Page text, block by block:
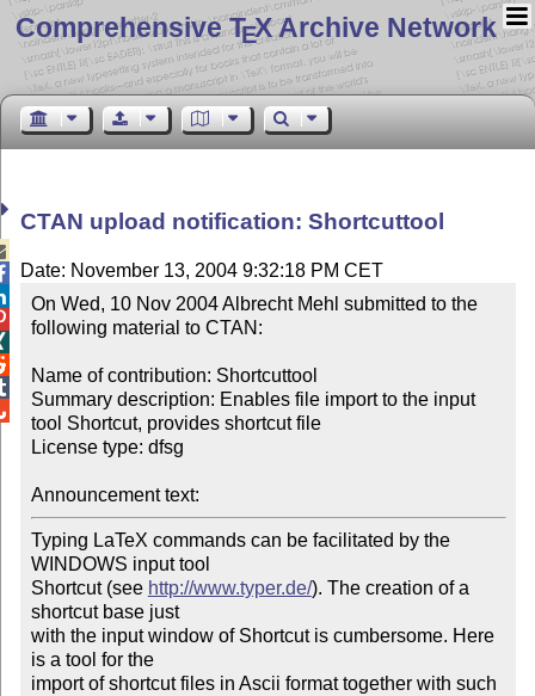
Comprehensive TEX Archive Network
CTAN upload notification: Shortcuttool
Date: November 13, 2004 9:32:18 PM CET
On Wed, 10 Nov 2004 Albrecht Mehl submitted to the
following material to CTAN:
Name of contribution: Shortcuttool
Summary description: Enables file import to the input
tool Shortcut, provides shortcut file
License type: dfsg
Announcement text:
Typing LaTeX commands can be facilitated by the
WINDOWS input tool
Shortcut (see http://www.typer.de/). The creation of a
shortcut base just
with the input window of Shortcut is cumbersome. Here
is a tool for the
import of shortcut files in Ascii format together with such